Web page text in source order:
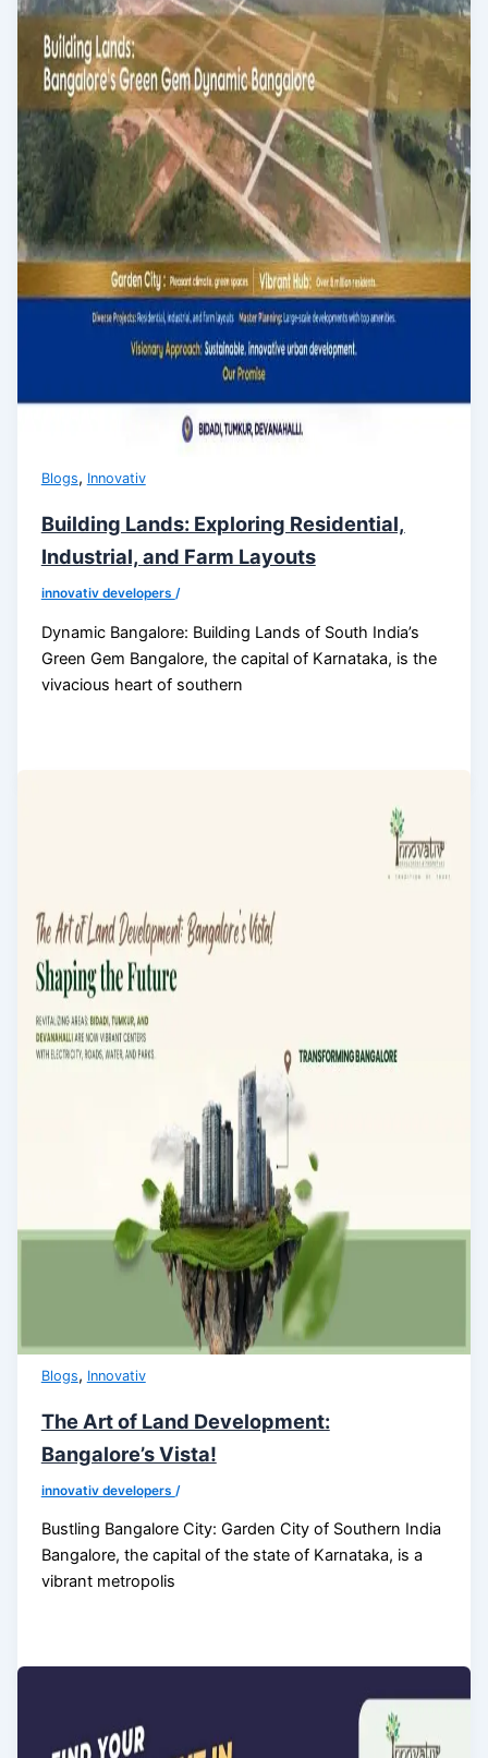
Blogs, Innovativ
Building Lands: Exploring Residential,
Industrial, and Farm Layouts
innovativ developers /
Dynamic Bangalore: Building Lands of South India’s
Green Gem Bangalore, the capital of Karnataka, is the
vivacious heart of southern
Blogs, Innovativ
The Art of Land Development:
Bangalore’s Vista!
innovativ developers /
Bustling Bangalore City: Garden City of Southern India
Bangalore, the capital of the state of Karnataka, is a
vibrant metropolis